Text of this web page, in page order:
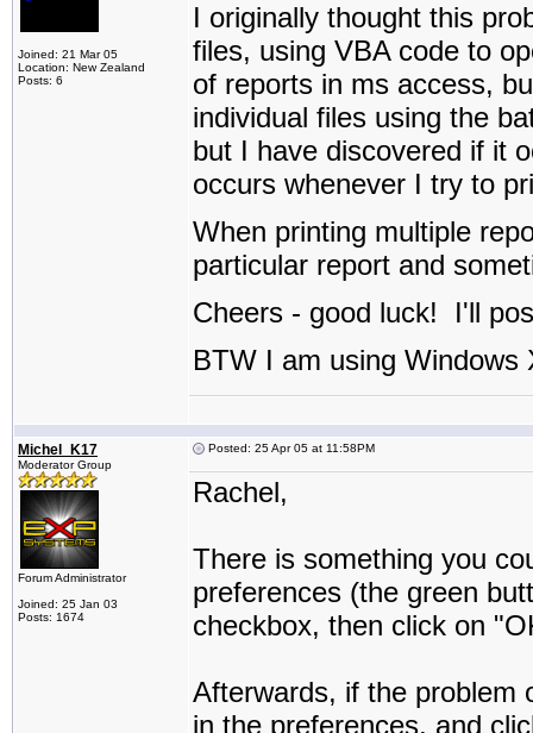
Joined: 21 Mar 05
Location: New Zealand
Posts: 6
I originally thought this
files, using VBA code to
of reports in ms access,
individual files using the
but I have discovered if it
occurs whenever I try to
When printing multiple
particular report and
Cheers - good luck! I'll
BTW I am using
Michel_K17
Moderator Group
Forum Administrator
Joined: 25 Jan 03
Posts: 1674
Posted: 25 Apr 05 at 11:58PM
Rachel,
There is something you
preferences (the green
checkbox, then click on
Afterwards, if the problem
in the preferences, and